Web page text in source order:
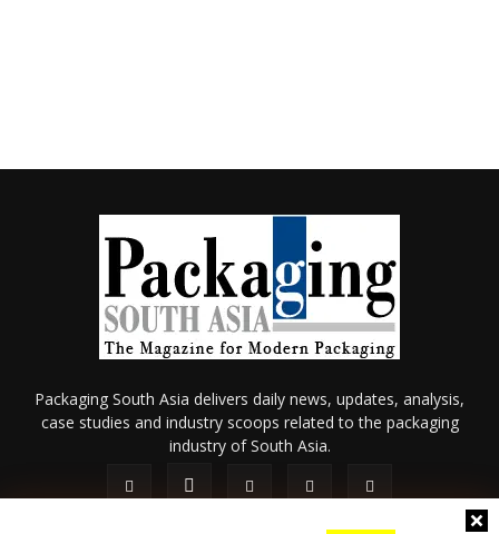
Packaging South Asia delivers daily news, updates, analysis,
case studies and industry scoops related to the packaging
industry of South Asia.